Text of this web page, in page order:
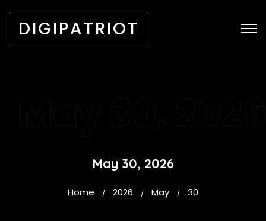
DIGIPATRIOT
May 30, 2026
Home / 2026 / May / 30